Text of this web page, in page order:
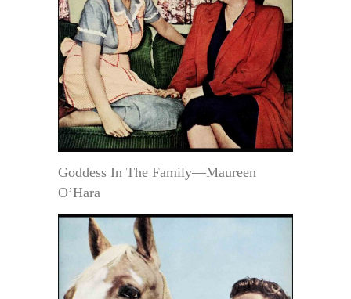
Goddess In The Family—Maureen
O’Hara